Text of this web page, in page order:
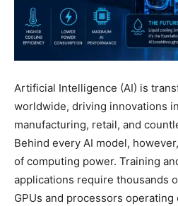
Artificial Intelligence (AI) is
worldwide, driving innovations
manufacturing, retail, and
Behind every AI model,
of computing power. Training
applications require thousands
GPUs and processors